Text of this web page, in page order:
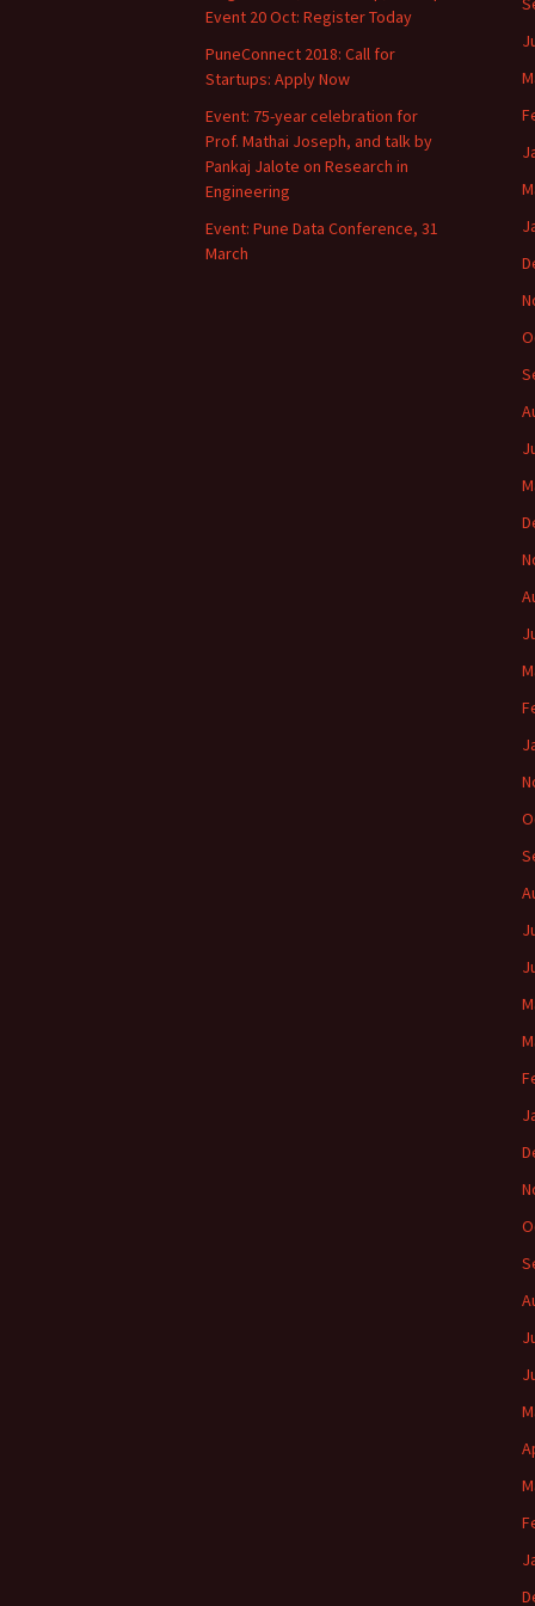
Event 20 Oct: Register Today
PuneConnect 2018: Call for
Startups: Apply Now
Event: 75-year celebration for
Prof. Mathai Joseph, and talk by
Pankaj Jalote on Research in
Engineering
Event: Pune Data Conference, 31
March